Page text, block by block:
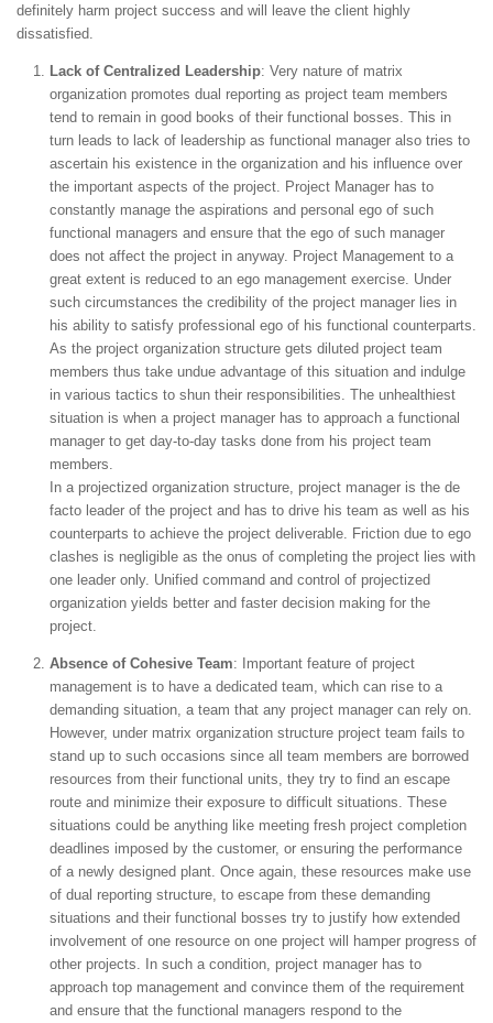
definitely harm project success and will leave the client highly
dissatisfied.
Lack of Centralized Leadership: Very nature of matrix
organization promotes dual reporting as project team members
tend to remain in good books of their functional bosses. This in
turn leads to lack of leadership as functional manager also tries to
ascertain his existence in the organization and his influence over
the important aspects of the project. Project Manager has to
constantly manage the aspirations and personal ego of such
functional managers and ensure that the ego of such manager
does not affect the project in anyway. Project Management to a
great extent is reduced to an ego management exercise. Under
such circumstances the credibility of the project manager lies in
his ability to satisfy professional ego of his functional counterparts.
As the project organization structure gets diluted project team
members thus take undue advantage of this situation and indulge
in various tactics to shun their responsibilities. The unhealthiest
situation is when a project manager has to approach a functional
manager to get day-to-day tasks done from his project team
members.
In a projectized organization structure, project manager is the de
facto leader of the project and has to drive his team as well as his
counterparts to achieve the project deliverable. Friction due to ego
clashes is negligible as the onus of completing the project lies with
one leader only. Unified command and control of projectized
organization yields better and faster decision making for the
project.
Absence of Cohesive Team: Important feature of project
management is to have a dedicated team, which can rise to a
demanding situation, a team that any project manager can rely on.
However, under matrix organization structure project team fails to
stand up to such occasions since all team members are borrowed
resources from their functional units, they try to find an escape
route and minimize their exposure to difficult situations. These
situations could be anything like meeting fresh project completion
deadlines imposed by the customer, or ensuring the performance
of a newly designed plant. Once again, these resources make use
of dual reporting structure, to escape from these demanding
situations and their functional bosses try to justify how extended
involvement of one resource on one project will hamper progress of
other projects. In such a condition, project manager has to
approach top management and convince them of the requirement
and ensure that the functional managers respond to the